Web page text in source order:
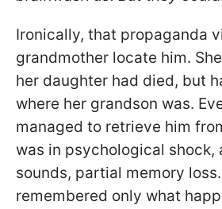
Ironically, that propaganda
grandmother locate him.
her daughter had died, but
where her grandson was.
managed to retrieve him
was in psychological shock,
sounds, partial memory
remembered only what